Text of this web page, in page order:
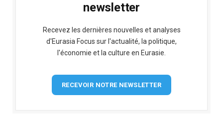
newsletter
Recevez les dernières nouvelles et analyses
d'Eurasia Focus sur l'actualité, la politique,
l'économie et la culture en Eurasie.
RECEVOIR NOTRE NEWSLETTER